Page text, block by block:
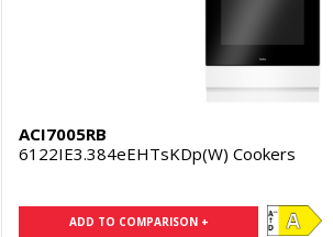
ACI7005RB
6122IE3.384eEHTsKDp(W) Cookers
ADD TO COMPARISON +